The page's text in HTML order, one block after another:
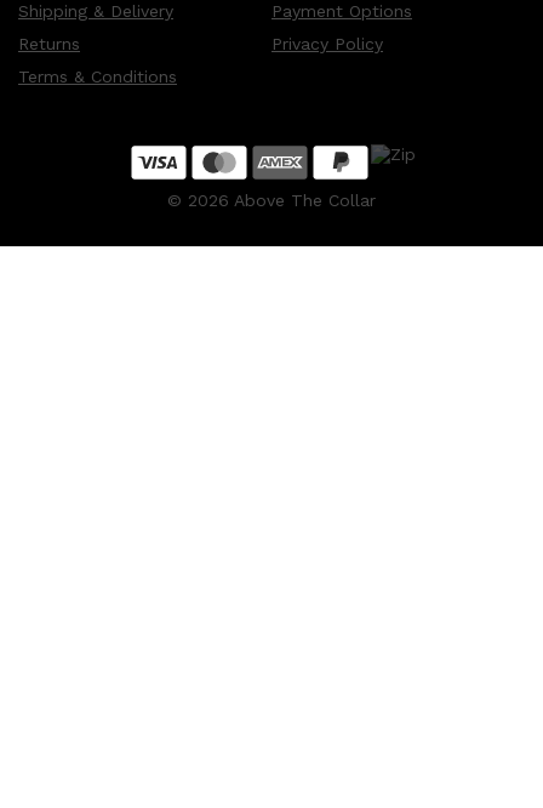
Shipping & Delivery
Returns
Terms & Conditions
Payment Options
Privacy Policy
© 2026 Above The Collar